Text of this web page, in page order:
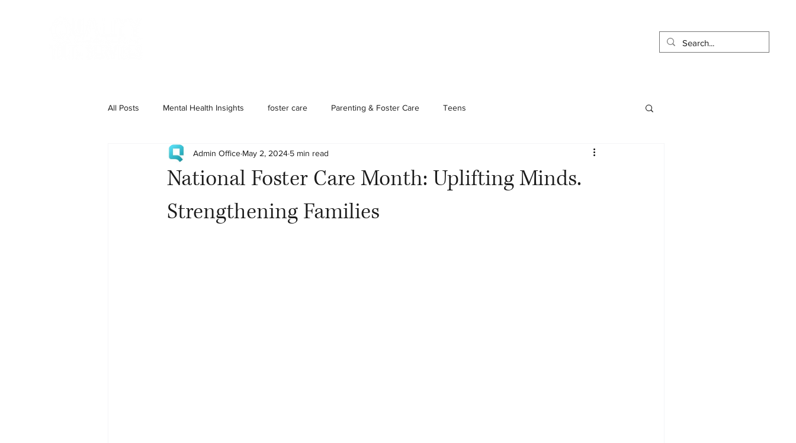
All Posts Mental Health Insights foster care Parenting & Foster Care Teens
National Foster Care Month: Uplifting Minds.
Strengthening Families
Admin Office May 2, 2024 5 min read